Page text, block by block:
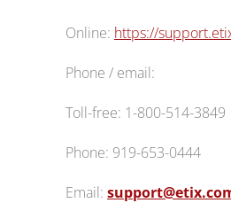
Online: https://
Phone / email:
Toll-free: 1-800-514-3849
Phone: 919-653-0444
Email: